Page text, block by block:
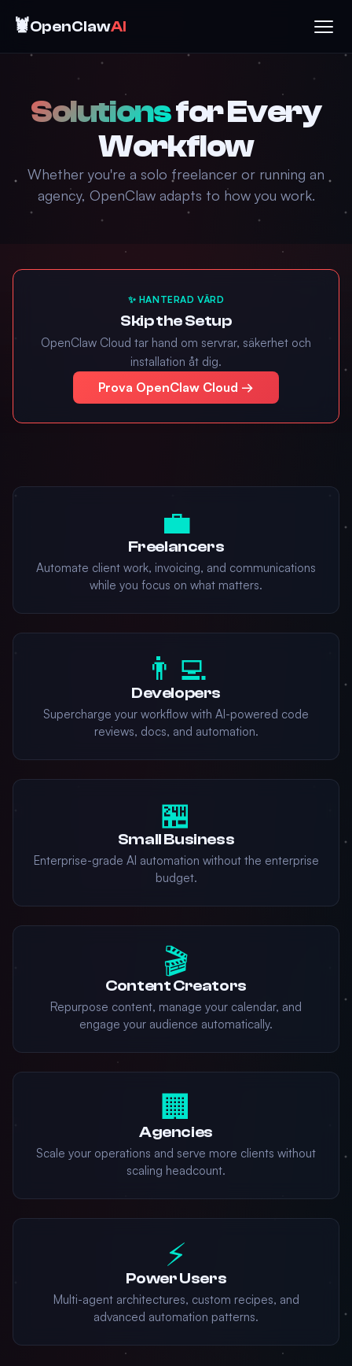
🦞OpenClawAI
Solutionsfor Every
Workflow
Whether you're a solo freelancer or running an
agency, OpenClaw adapts to how you work.
✨ HANTERAD VÄRD
Skip the Setup
OpenClaw Cloud tar hand om servrar, säkerhet och
installation åt dig.
Prova OpenClaw Cloud →
💼
Freelancers
Automate client work, invoicing, and communications
while you focus on what matters.
👨‍💻
Developers
Supercharge your workflow with AI-powered code
reviews, docs, and automation.
🏪
Small Business
Enterprise-grade AI automation without the enterprise
budget.
🎬
Content Creators
Repurpose content, manage your calendar, and
engage your audience automatically.
🏢
Agencies
Scale your operations and serve more clients without
scaling headcount.
⚡
Power Users
Multi-agent architectures, custom recipes, and
advanced automation patterns.